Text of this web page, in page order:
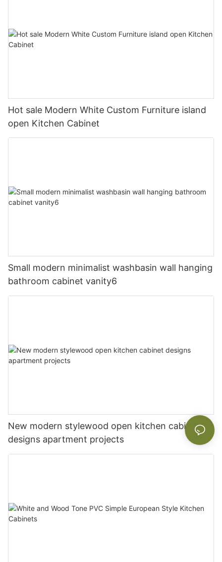
Hot sale Modern White Custom Furniture island
open Kitchen Cabinet
Small modern minimalist washbasin wall hanging
bathroom cabinet vanity6
New modern stylewood open kitchen cabinet
designs apartment projects